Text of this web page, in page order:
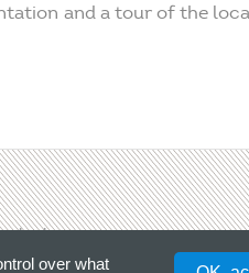
and a tour of the
over what